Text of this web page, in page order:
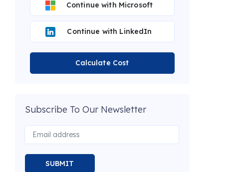
Continue with Microsoft
Continue with LinkedIn
Calculate Cost
Subscribe To Our Newsletter
SUBMIT